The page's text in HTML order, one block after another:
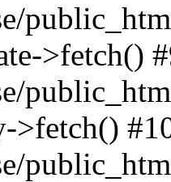
>fetch()
>fetch()